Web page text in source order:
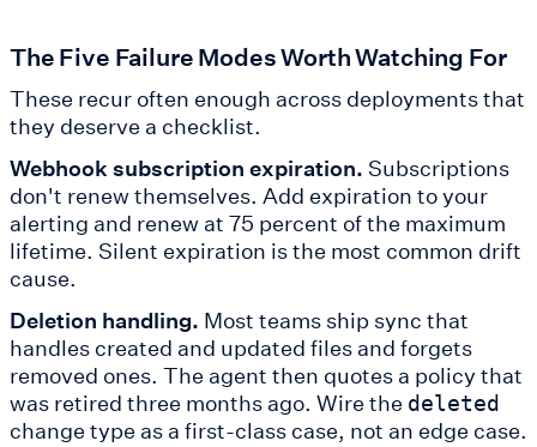
The Five Failure Modes Worth Watching For
These recur often enough across deployments that
they deserve a checklist.
Webhook subscription expiration. Subscriptions
don't renew themselves. Add expiration to your
alerting and renew at 75 percent of the maximum
lifetime. Silent expiration is the most common drift
cause.
Deletion handling. Most teams ship sync that
handles created and updated files and forgets
removed ones. The agent then quotes a policy that
was retired three months ago. Wire the deleted
change type as a first-class case, not an edge case.